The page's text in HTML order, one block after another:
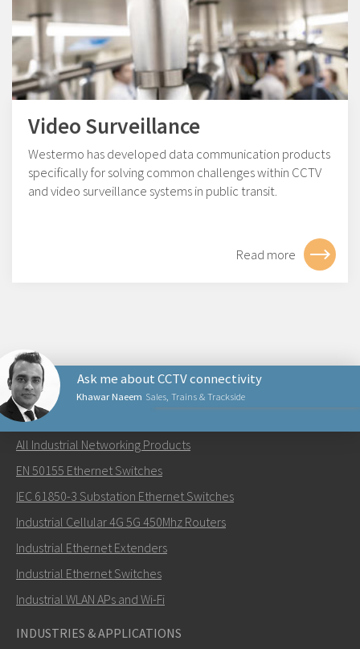
Video Surveillance
Westermo has developed data communication products
specifically for solving common challenges within CCTV
and video surveillance systems in public transit.
Read more
Khawar Naeem Sales, Trains & Trackside
Ask me about CCTV connectivity
Send an email to Khawar
How can Khawar contact you?
NETWORKING PRODUCTS
All Industrial Networking Products
EN 50155 Ethernet Switches
IEC 61850-3 Substation Ethernet Switches
Industrial Cellular 4G 5G 450Mhz Routers
Industrial Ethernet Extenders
Industrial Ethernet Switches
Industrial WLAN APs and Wi-Fi
INDUSTRIES & APPLICATIONS